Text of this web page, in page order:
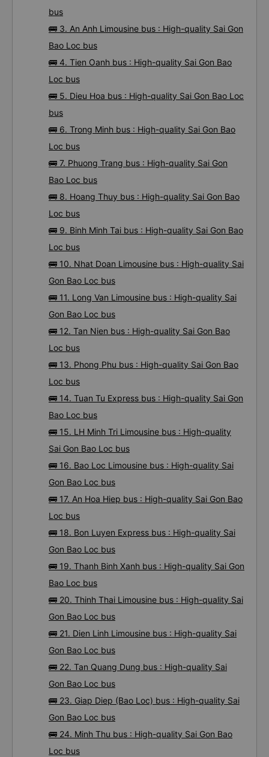
bus
🚌 3. An Anh Limousine bus : High-quality Sai Gon
Bao Loc bus
🚌 4. Tien Oanh bus : High-quality Sai Gon Bao
Loc bus
🚌 5. Dieu Hoa bus : High-quality Sai Gon Bao Loc
bus
🚌 6. Trong Minh bus : High-quality Sai Gon Bao
Loc bus
🚌 7. Phuong Trang bus : High-quality Sai Gon
Bao Loc bus
🚌 8. Hoang Thuy bus : High-quality Sai Gon Bao
Loc bus
🚌 9. Binh Minh Tai bus : High-quality Sai Gon Bao
Loc bus
🚌 10. Nhat Doan Limousine bus : High-quality Sai
Gon Bao Loc bus
🚌 11. Long Van Limousine bus : High-quality Sai
Gon Bao Loc bus
🚌 12. Tan Nien bus : High-quality Sai Gon Bao
Loc bus
🚌 13. Phong Phu bus : High-quality Sai Gon Bao
Loc bus
🚌 14. Tuan Tu Express bus : High-quality Sai Gon
Bao Loc bus
🚌 15. LH Minh Tri Limousine bus : High-quality
Sai Gon Bao Loc bus
🚌 16. Bao Loc Limousine bus : High-quality Sai
Gon Bao Loc bus
🚌 17. An Hoa Hiep bus : High-quality Sai Gon Bao
Loc bus
🚌 18. Bon Luyen Express bus : High-quality Sai
Gon Bao Loc bus
🚌 19. Thanh Binh Xanh bus : High-quality Sai Gon
Bao Loc bus
🚌 20. Thinh Thai Limousine bus : High-quality Sai
Gon Bao Loc bus
🚌 21. Dien Linh Limousine bus : High-quality Sai
Gon Bao Loc bus
🚌 22. Tan Quang Dung bus : High-quality Sai
Gon Bao Loc bus
🚌 23. Giap Diep (Bao Loc) bus : High-quality Sai
Gon Bao Loc bus
🚌 24. Minh Thu bus : High-quality Sai Gon Bao
Loc bus